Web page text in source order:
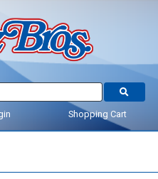
Shopping Cart